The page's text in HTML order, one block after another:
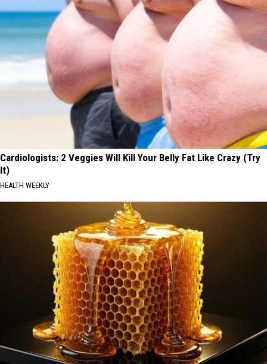
Cardiologists: 2 Veggies Will Kill Your Belly Fat Like Crazy (Try
It)
HEALTH WEEKLY